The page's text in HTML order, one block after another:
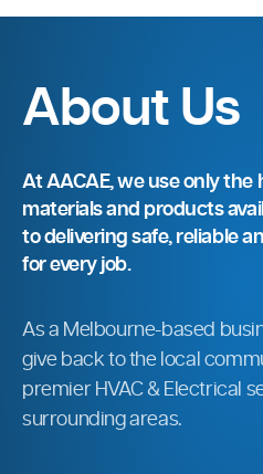
About Us
At AACAE, we use only
materials and products
to delivering safe, reliable
for every job.
As a Melbourne-based
give back to the local
premier HVAC & Electrical
surrounding areas.